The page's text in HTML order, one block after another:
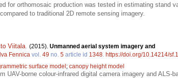
for orthomosaic production was tested in estimating stand
to traditional 2D remote sensing imagery.
Viitala (2015). Unmanned aerial system imagery and
Fennica vol. 49 no. 5 article id 1348 https://doi.org/10.14214/
surface model; canopy height model
UAV-borne colour-infrared digital camera imagery and ALS-